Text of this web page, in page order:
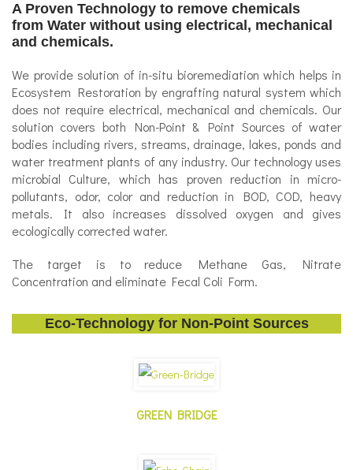
A Proven Technology to remove chemicals
from Water without using electrical, mechanical
and chemicals.
We provide solution of in-situ bioremediation which helps in
Ecosystem Restoration by engrafting natural system which
does not require electrical, mechanical and chemicals. Our
solution covers both Non-Point & Point Sources of water
bodies including rivers, streams, drainage, lakes, ponds and
water treatment plants of any industry. Our technology uses
microbial Culture, which has proven reduction in micro-
pollutants, odor, color and reduction in BOD, COD, heavy
metals. It also increases dissolved oxygen and gives
ecologically corrected water.
The target is to reduce Methane Gas, Nitrate
Concentration and eliminate Fecal Coli Form.
Eco-Technology for Non-Point Sources
GREEN BRIDGE